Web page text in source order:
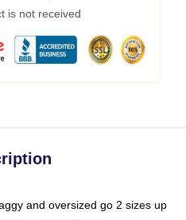
is not received
and oversized go 2 sizes up